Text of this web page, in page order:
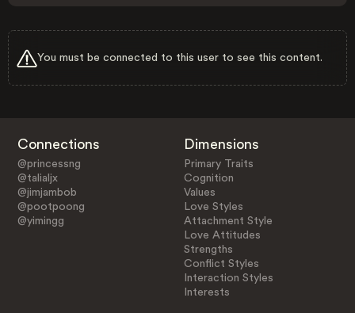
You must be connected to this user to see this content.
Connections
@princessng
@talialjx
@jimjambob
@pootpoong
@yimingg
Dimensions
Primary Traits
Cognition
Values
Love Styles
Attachment Style
Love Attitudes
Strengths
Conflict Styles
Interaction Styles
Interests